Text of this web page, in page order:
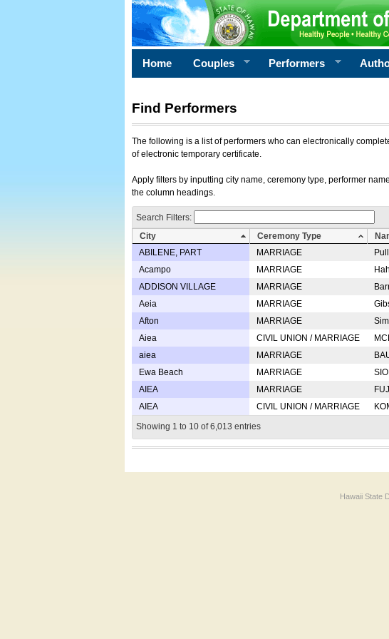
Home Couples Performers
Find Performers
The following is a list of performers who can electronically
of electronic temporary certificate.
Apply filters by inputting city name, ceremony type, performer
the column headings.
Search Filters:
City
Ceremony Type
ABILENE, PART
MARRIAGE
Acampo
MARRIAGE
ADDISON VILLAGE
MARRIAGE
Aeia
MARRIAGE
Afton
MARRIAGE
Aiea
CIVIL UNION / MARRIAGE
aiea
MARRIAGE
Ewa Beach
MARRIAGE
AIEA
MARRIAGE
AIEA
CIVIL UNION / MARRIAGE
Showing 1 to 10 of 6,013 entries
Hawaii State